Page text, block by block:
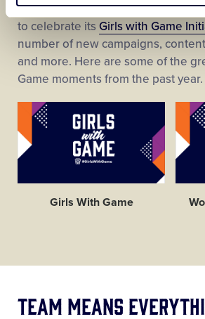
Throughout this past year, Little
to celebrate its Girls with Game
number of new campaigns,
and more. Here are some of the
Game moments from the past year.
Card
image
Girls With Game
Card
image
Team Means